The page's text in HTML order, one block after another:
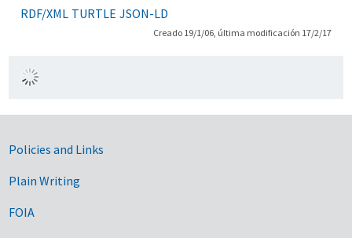
RDF/XML TURTLE JSON-LD
Creado 19/1/06, última modificación 17/2/17
Government Links
Policies and Links
Plain Writing
FOIA